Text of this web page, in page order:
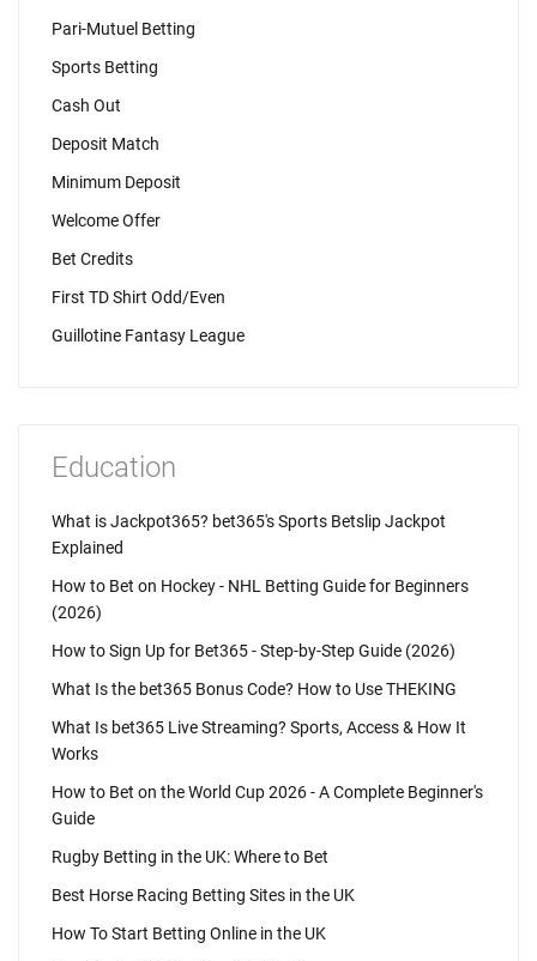
Pari-Mutuel Betting
Sports Betting
Cash Out
Deposit Match
Minimum Deposit
Welcome Offer
Bet Credits
First TD Shirt Odd/Even
Guillotine Fantasy League
Education
What is Jackpot365? bet365's Sports Betslip Jackpot
Explained
How to Bet on Hockey - NHL Betting Guide for Beginners
(2026)
How to Sign Up for Bet365 - Step-by-Step Guide (2026)
What Is the bet365 Bonus Code? How to Use THEKING
What Is bet365 Live Streaming? Sports, Access & How It
Works
How to Bet on the World Cup 2026 - A Complete Beginner's
Guide
Rugby Betting in the UK: Where to Bet
Best Horse Racing Betting Sites in the UK
How To Start Betting Online in the UK